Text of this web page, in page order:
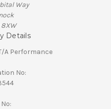
Way
8XW
Details
A Performance
No:
No: